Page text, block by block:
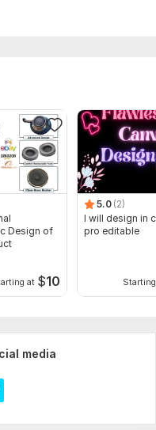
Design of
at $10
5.0 (2)
I will design in
pro editable
media